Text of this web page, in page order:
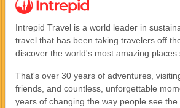
Intrepid Travel is a world leader in
travel that has been taking travelers off
discover the world's most amazing places
That's over 30 years of adventures,
friends, and countless, unforgettable
years of changing the way people see